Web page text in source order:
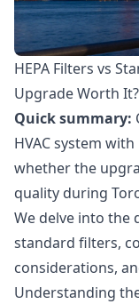
HEPA Filters vs
Upgrade Worth It?
Quick summary:
HVAC system
whether the
quality during
We delve into the
standard filters,
considerations,
Understanding